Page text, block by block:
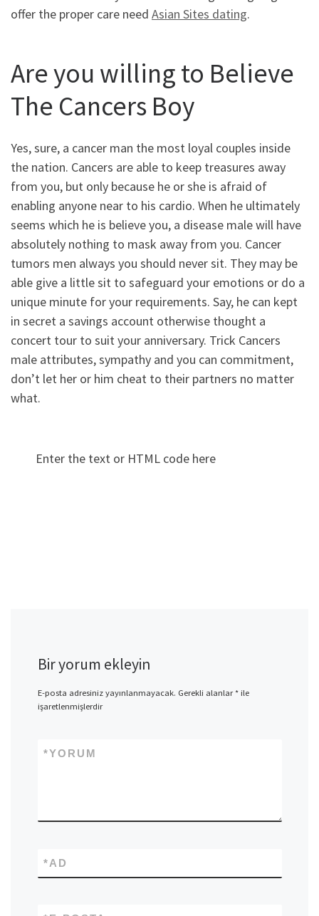
offer the proper care need Asian Sites dating.
Are you willing to Believe
The Cancers Boy
Yes, sure, a cancer man the most loyal couples inside
the nation. Cancers are able to keep treasures away
from you, but only because he or she is afraid of
enabling anyone near to his cardio. When he ultimately
seems which he is believe you, a disease male will have
absolutely nothing to mask away from you. Cancer
tumors men always you should never sit. They may be
able give a little sit to safeguard your emotions or do a
unique minute for your requirements. Say, he can kept
in secret a savings account otherwise thought a
concert tour to suit your anniversary. Trick Cancers
male attributes, sympathy and you can commitment,
don’t let her or him cheat to their partners no matter
what.
Enter the text or HTML code here
Bir yorum ekleyin
E-posta adresiniz yayınlanmayacak. Gerekli alanlar*ile
işaretlenmişlerdir
YORUM
*
AD
*